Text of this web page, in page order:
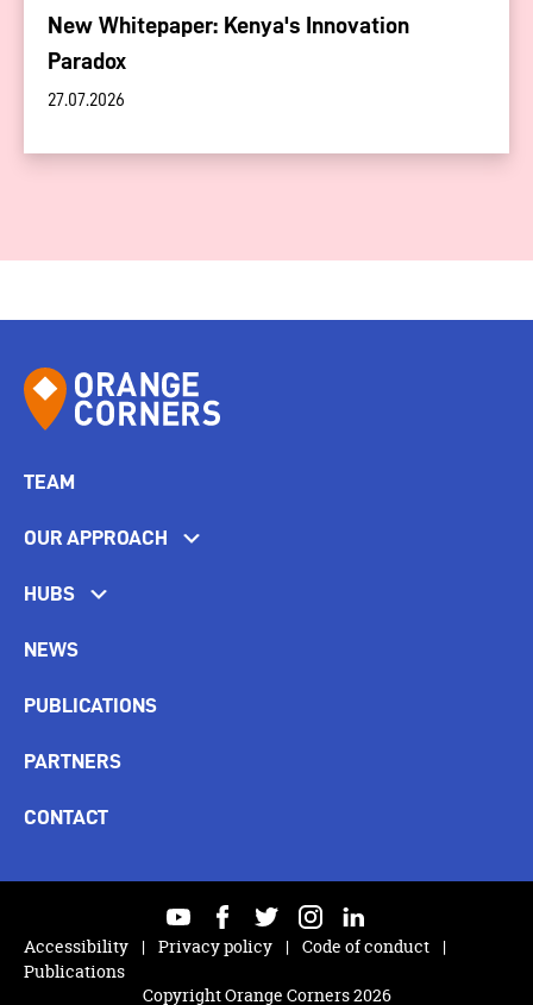
New Whitepaper: Kenya's Innovation
Paradox
27.07.2026
TEAM
OUR APPROACH
HUBS
NEWS
PUBLICATIONS
PARTNERS
CONTACT
Copyright Orange Corners 2026
youtubefacebooktwitterinstagramlinkedin
Accessibility
Privacy policy
Code of conduct
Publications